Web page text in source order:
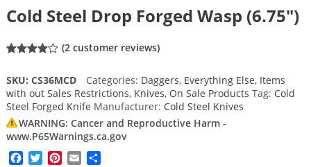
Cold Steel Drop Forged Wasp (6.75″)
of 5
based
on
customer
ratings
(2customer reviews)
SKU: CS36MCD Categories: Daggers, Everything Else, Items
with out Sales Restrictions, Knives, On Sale Products Tag: Cold
Steel Forged Knife Manufacturer: Cold Steel Knives
WARNING: Cancer and Reproductive Harm -
www.P65Warnings.ca.gov
Facebook
TwitterPinterest
Email